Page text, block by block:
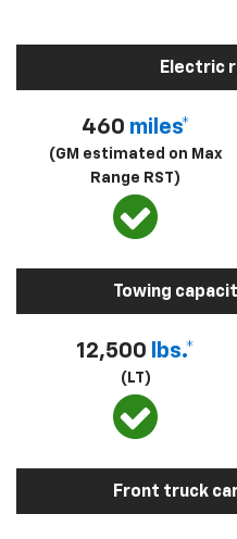
Electric
460 miles*
(GM estimated on Max
Range RST)
Towing
12,500 lbs.*
(LT)
Front truck